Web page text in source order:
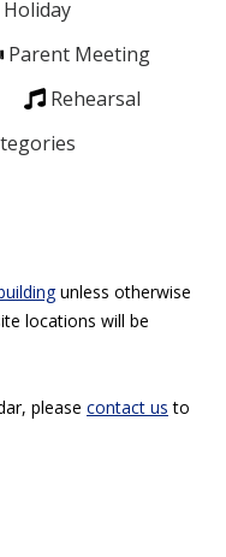
Holiday
Parent Meeting
Rehearsal
unless otherwise
locations will be
please contact us to